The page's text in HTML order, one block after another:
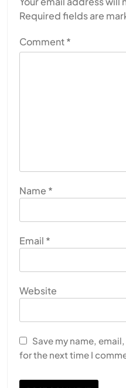
Required fields are
Comment*
Name *
Email *
Website
Save my name,
for the next time I